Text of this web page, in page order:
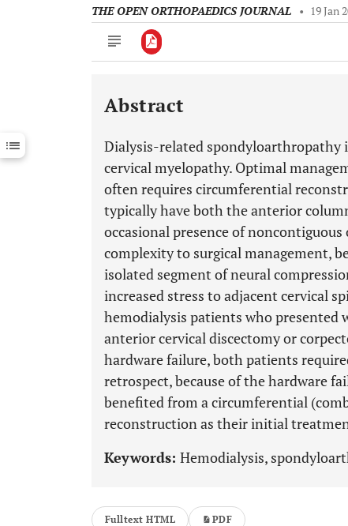
THE OPEN ORTHOPAEDICS JOURNAL • 19 Jan
Downloads 11,803
Last 12 Months 11,803
Abstract
Dialysis-related spondyloarthropathy
cervical myelopathy. Optimal
often requires circumferential
typically have both the anterior
occasional presence of
complexity to surgical management,
isolated segment of neural
increased stress to adjacent cervical
hemodialysis patients who
anterior cervical discectomy or
hardware failure, both patients
retrospect, because of the hardware
benefited from a circumferential
reconstruction as their initial
Keywords: Hemodialysis,
Fulltext HTML PDF